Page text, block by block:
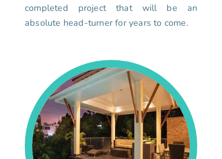
completed project that will be an
absolute head-turner for years to come.